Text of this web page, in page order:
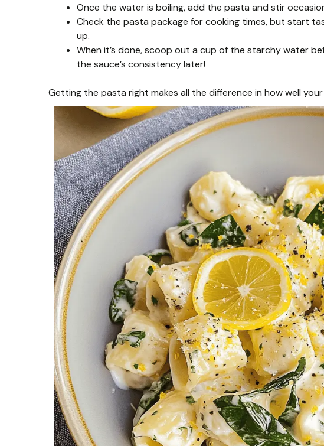
Once the water is boiling, add the pasta and stir
Check the pasta package for cooking times, but start
up.
When it’s done, scoop out a cup of the starchy water
the sauce’s consistency later!
Getting the pasta right makes all the difference in how well